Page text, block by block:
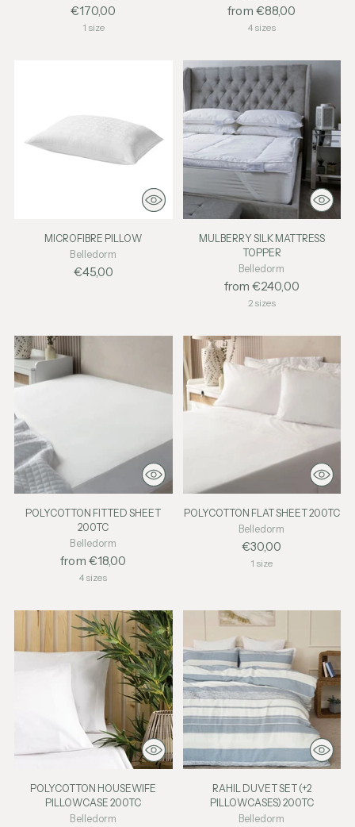
€170,00
1 size
from €88,00
4 sizes
MICROFIBRE PILLOW
Belledorm
€45,00
MULBERRY SILK MATTRESS
TOPPER
Belledorm
from €240,00
2 sizes
POLYCOTTON FITTED SHEET
200TC
Belledorm
from €18,00
4 sizes
POLYCOTTON FLAT SHEET 200TC
Belledorm
€30,00
1 size
POLYCOTTON HOUSEWIFE
PILLOWCASE 200TC
Belledorm
RAHIL DUVET SET (+2
PILLOWCASES) 200TC
Belledorm